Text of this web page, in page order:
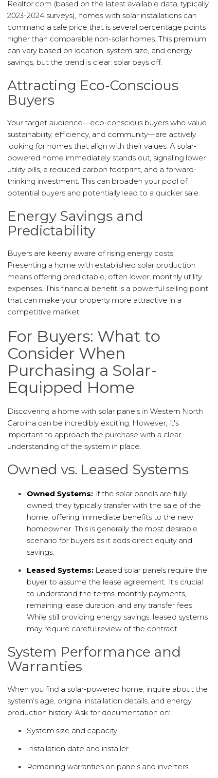
Realtor.com (based on the latest available data, typically
2023-2024 surveys), homes with solar installations can
command a sale price that is several percentage points
higher than comparable non-solar homes. This premium
can vary based on location, system size, and energy
savings, but the trend is clear: solar pays off.
Attracting Eco-Conscious
Buyers
Your target audience—eco-conscious buyers who value
sustainability, efficiency, and community—are actively
looking for homes that align with their values. A solar-
powered home immediately stands out, signaling lower
utility bills, a reduced carbon footprint, and a forward-
thinking investment. This can broaden your pool of
potential buyers and potentially lead to a quicker sale.
Energy Savings and
Predictability
Buyers are keenly aware of rising energy costs.
Presenting a home with established solar production
means offering predictable, often lower, monthly utility
expenses. This financial benefit is a powerful selling point
that can make your property more attractive in a
competitive market.
For Buyers: What to
Consider When
Purchasing a Solar-
Equipped Home
Discovering a home with solar panels in Western North
Carolina can be incredibly exciting. However, it's
important to approach the purchase with a clear
understanding of the system in place.
Owned vs. Leased Systems
Owned Systems: If the solar panels are fully
owned, they typically transfer with the sale of the
home, offering immediate benefits to the new
homeowner. This is generally the most desirable
scenario for buyers as it adds direct equity and
savings.
Leased Systems: Leased solar panels require the
buyer to assume the lease agreement. It's crucial
to understand the terms, monthly payments,
remaining lease duration, and any transfer fees.
While still providing energy savings, leased systems
may require careful review of the contract.
System Performance and
Warranties
When you find a solar-powered home, inquire about the
system's age, original installation details, and energy
production history. Ask for documentation on:
System size and capacity
Installation date and installer
Remaining warranties on panels and inverters